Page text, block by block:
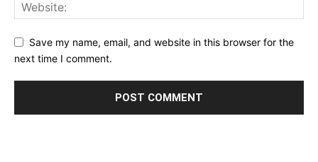
Save my name, email, and website in this browser for the
next time I comment.